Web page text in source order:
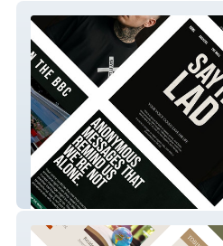
Say It Lad